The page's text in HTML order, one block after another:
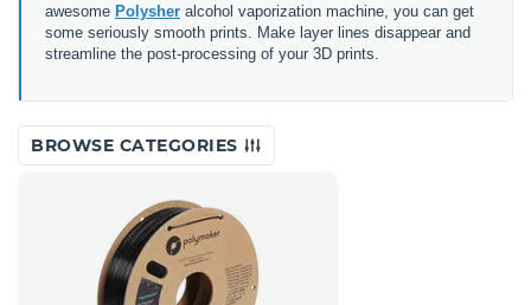
awesome Polysher alcohol vaporization machine, you can get
some seriously smooth prints. Make layer lines disappear and
streamline the post-processing of your 3D prints.
BROWSE CATEGORIES